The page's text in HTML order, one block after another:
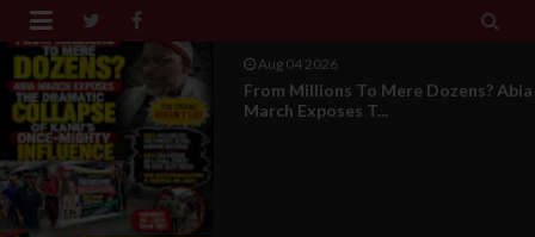
 
Aug 04 2026
News Report: IPOB Directorate Of
State Unveils New...